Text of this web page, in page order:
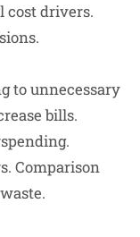
cost drivers.
to unnecessary
bills.
Comparison